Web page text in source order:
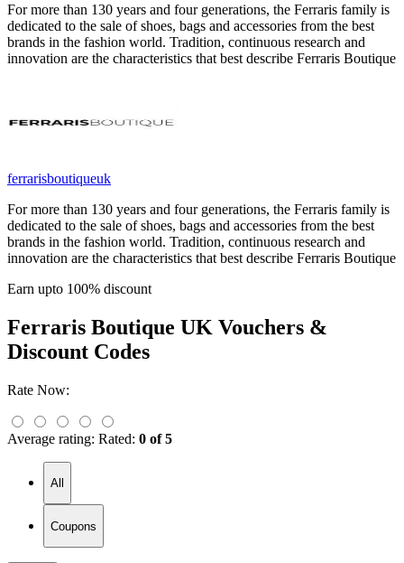
For more than 130 years and four generations, the Ferraris family is
dedicated to the sale of shoes, bags and accessories from the best
brands in the fashion world. Tradition, continuous research and
innovation are the characteristics that best describe Ferraris Boutique
ferrarisboutiqueuk
For more than 130 years and four generations, the Ferraris family is
dedicated to the sale of shoes, bags and accessories from the best
brands in the fashion world. Tradition, continuous research and
innovation are the characteristics that best describe Ferraris Boutique
Earn upto 100% discount
Ferraris Boutique UK Vouchers &
Discount Codes
Rate Now:
Average rating: Rated: 0 of 5
All
Coupons